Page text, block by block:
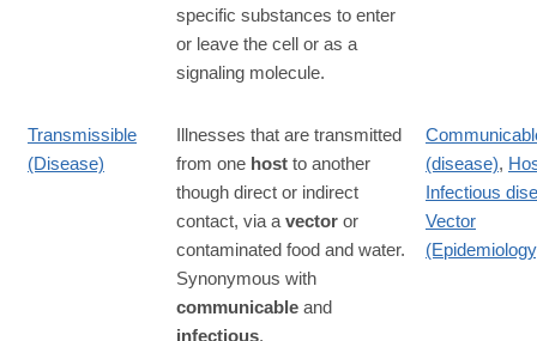
specific substances to enter
or leave the cell or as a
signaling molecule.
Transmissible
(Disease)
Illnesses that are transmitted
from one host to another
though direct or indirect
contact, via a vector or
contaminated food and water.
Synonymous with
communicable and
infectious.
(disease),
Infectious
Vector